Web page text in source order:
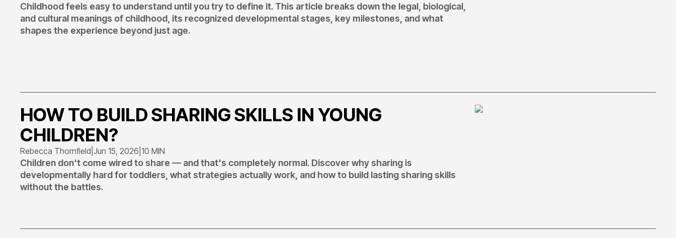
Childhood feels easy to understand until you try to define it. This article breaks down the legal, biological,
and cultural meanings of childhood, its recognized developmental stages, key milestones, and what
shapes the experience beyond just age.
HOW TO BUILD SHARING SKILLS IN YOUNG
CHILDREN?
Rebecca Thornfield Jun 15, 2026 10 MIN
Children don't come wired to share — and that's completely normal. Discover why sharing is
developmentally hard for toddlers, what strategies actually work, and how to build lasting sharing skills
without the battles.